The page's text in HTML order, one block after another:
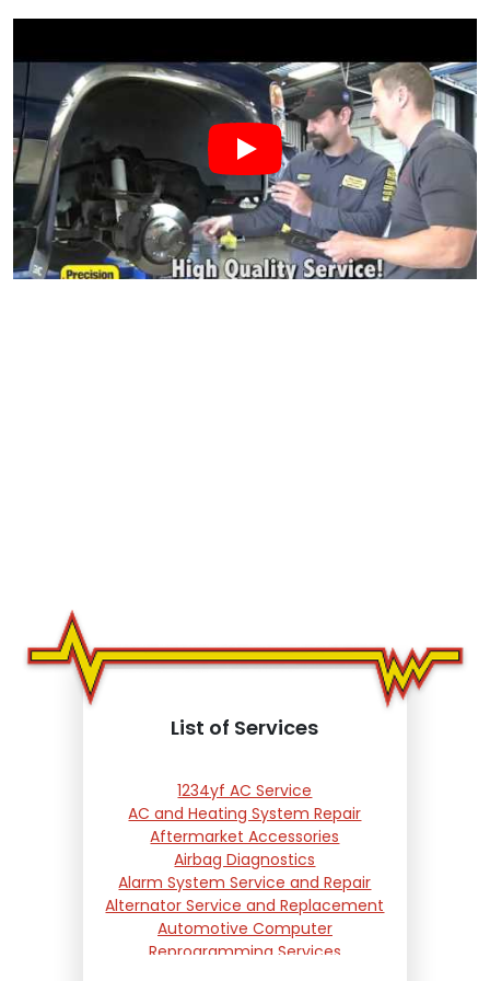
List of Services
1234yf AC Service
AC and Heating System Repair
Aftermarket Accessories
Airbag Diagnostics
Alarm System Service and Repair
Alternator Service and Replacement
Automotive Computer
Reprogramming Services